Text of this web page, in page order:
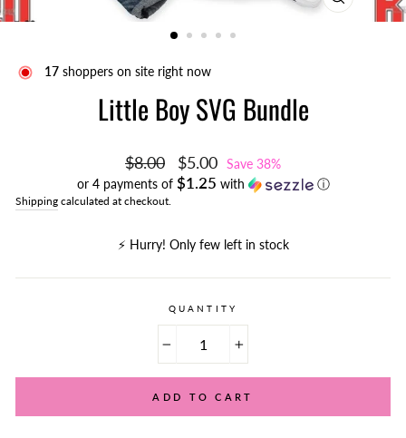
CLOSE
(ESC)
17 shoppers on site right now
Little Boy SVG Bundle
Regular
price
$8.00
Sale
price
$5.00 Save 38%
or 4 payments of $1.25 with ⓘ
Shipping calculated at checkout.
⚡️ Hurry! Only few left in stock
QUANTITY
ADD TO CART